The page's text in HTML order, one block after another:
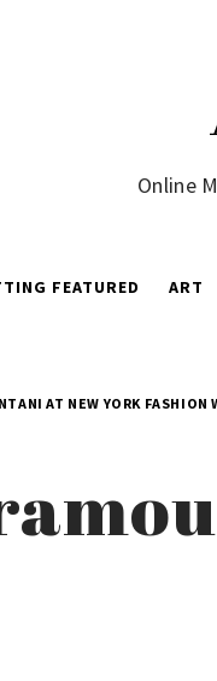
Online
FEATURED ART
AT NEW YORK FASHION